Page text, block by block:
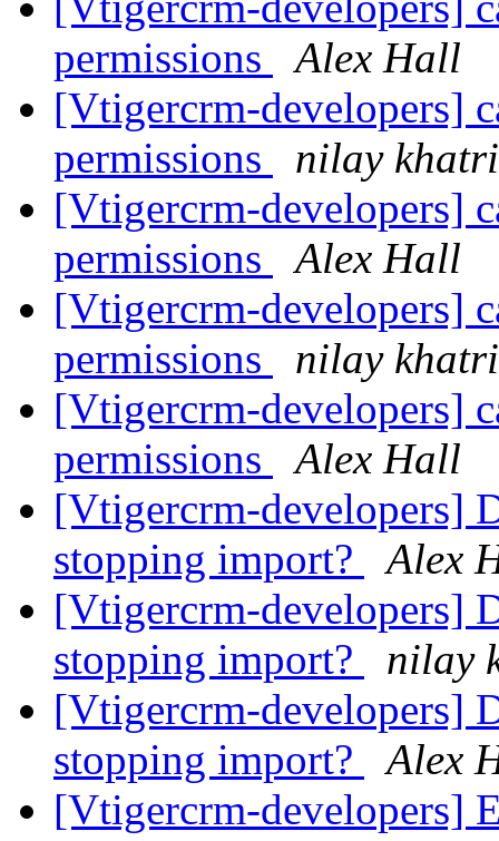
permissions
Alex Hall
[Vtigercrm-developers]
permissions
nilay khatri
[Vtigercrm-developers]
permissions
Alex Hall
[Vtigercrm-developers]
permissions
nilay khatri
[Vtigercrm-developers]
permissions
Alex Hall
[Vtigercrm-developers]
stopping import?
Alex
[Vtigercrm-developers]
stopping import?
nilay
[Vtigercrm-developers]
stopping import?
Alex
[Vtigercrm-developers]